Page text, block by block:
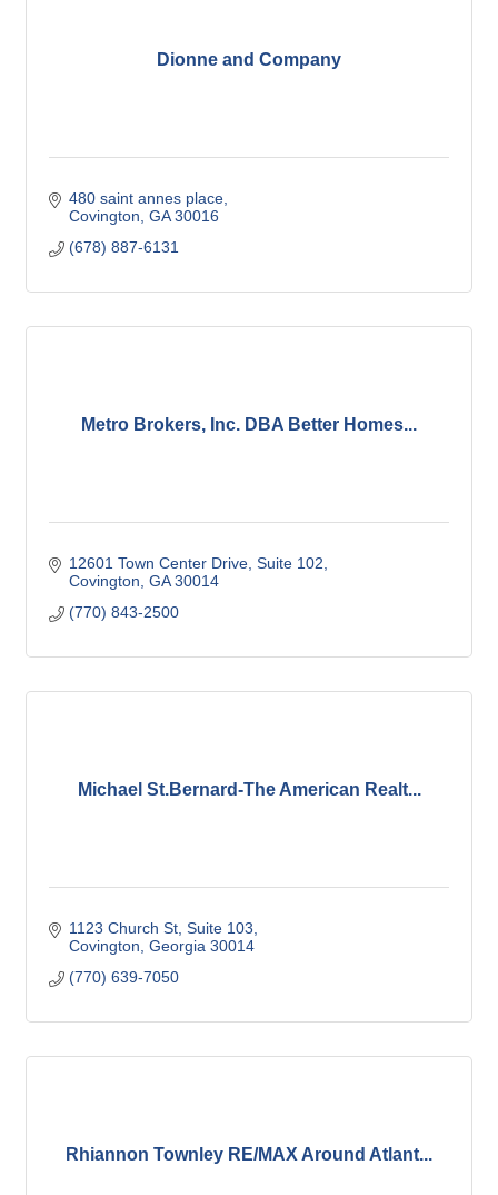
Dionne and Company
480 saint annes place
Covington GA 30016
(678) 887-6131
Metro Brokers, Inc. DBA Better Homes...
12601 Town Center Drive Suite 102
Covington GA 30014
(770) 843-2500
Michael St.Bernard-The American Realt...
1123 Church St Suite 103
Covington Georgia 30014
(770) 639-7050
Rhiannon Townley RE/MAX Around Atlant...